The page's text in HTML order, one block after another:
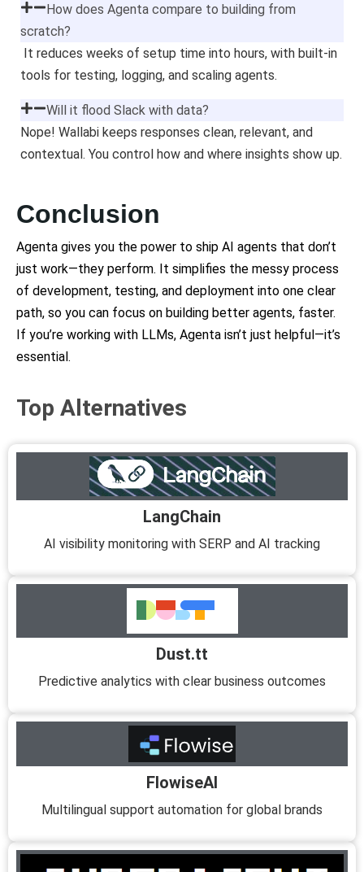
How does Agenta compare to building from
scratch?
It reduces weeks of setup time into hours, with built-in
tools for testing, logging, and scaling agents.
Will it flood Slack with data?
Nope! Wallabi keeps responses clean, relevant, and
contextual. You control how and where insights show up.
Conclusion
Agenta gives you the power to ship AI agents that don’t
just work—they perform. It simplifies the messy process
of development, testing, and deployment into one clear
path, so you can focus on building better agents, faster.
If you’re working with LLMs, Agenta isn’t just helpful—it’s
essential.
Top Alternatives
LangChain
AI visibility monitoring with SERP and AI tracking
Dust.tt
Predictive analytics with clear business outcomes
FlowiseAI
Multilingual support automation for global brands